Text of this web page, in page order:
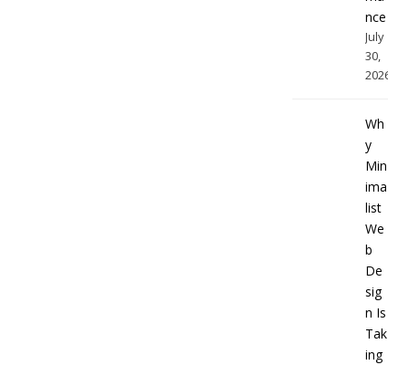
nce
July
30,
2026
Wh
y
Min
ima
list
We
b
De
sig
n Is
Tak
ing